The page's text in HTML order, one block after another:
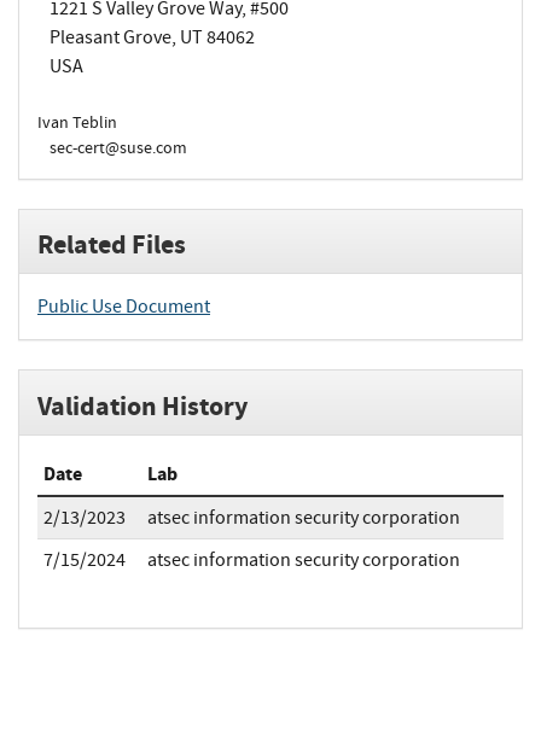
1221 S Valley Grove Way, #500
Pleasant Grove, UT 84062
USA
Ivan Teblin
sec-cert@suse.com
Related Files
Public Use Document
Validation History
Date Lab
2/13/2023
atsec information security corporation
7/15/2024
atsec information security corporation